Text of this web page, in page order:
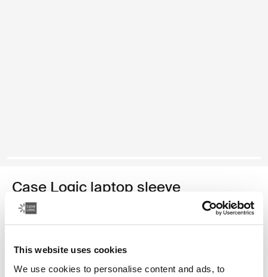
This website uses cookies
We use cookies to personalise content and ads, to
Case Logic laptop sleeve
15-16" laptop sleeve
149,00 zł
Kolor